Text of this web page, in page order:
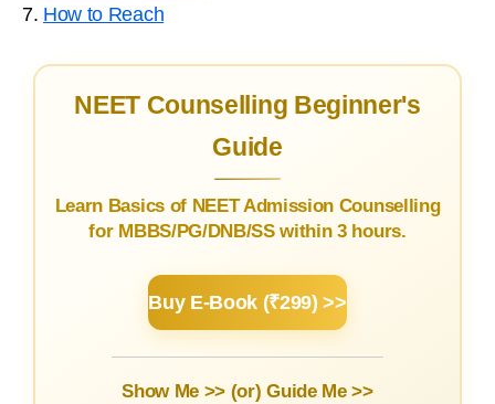
7. How to Reach
NEET Counselling Beginner's
Guide
Learn Basics of NEET Admission Counselling
for MBBS/PG/DNB/SS within 3 hours.
Buy E-Book (₹299) >>
Show Me >> (or)Guide Me >>